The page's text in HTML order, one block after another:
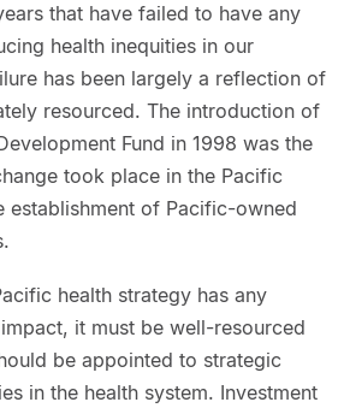
that have failed to have any
health inequities in our
has been largely a reflection of
resourced. The introduction of
Fund in 1998 was the
took place in the Pacific
establishment of Pacific-owned
health strategy has any
it must be well-resourced
be appointed to strategic
in the health system. Investment